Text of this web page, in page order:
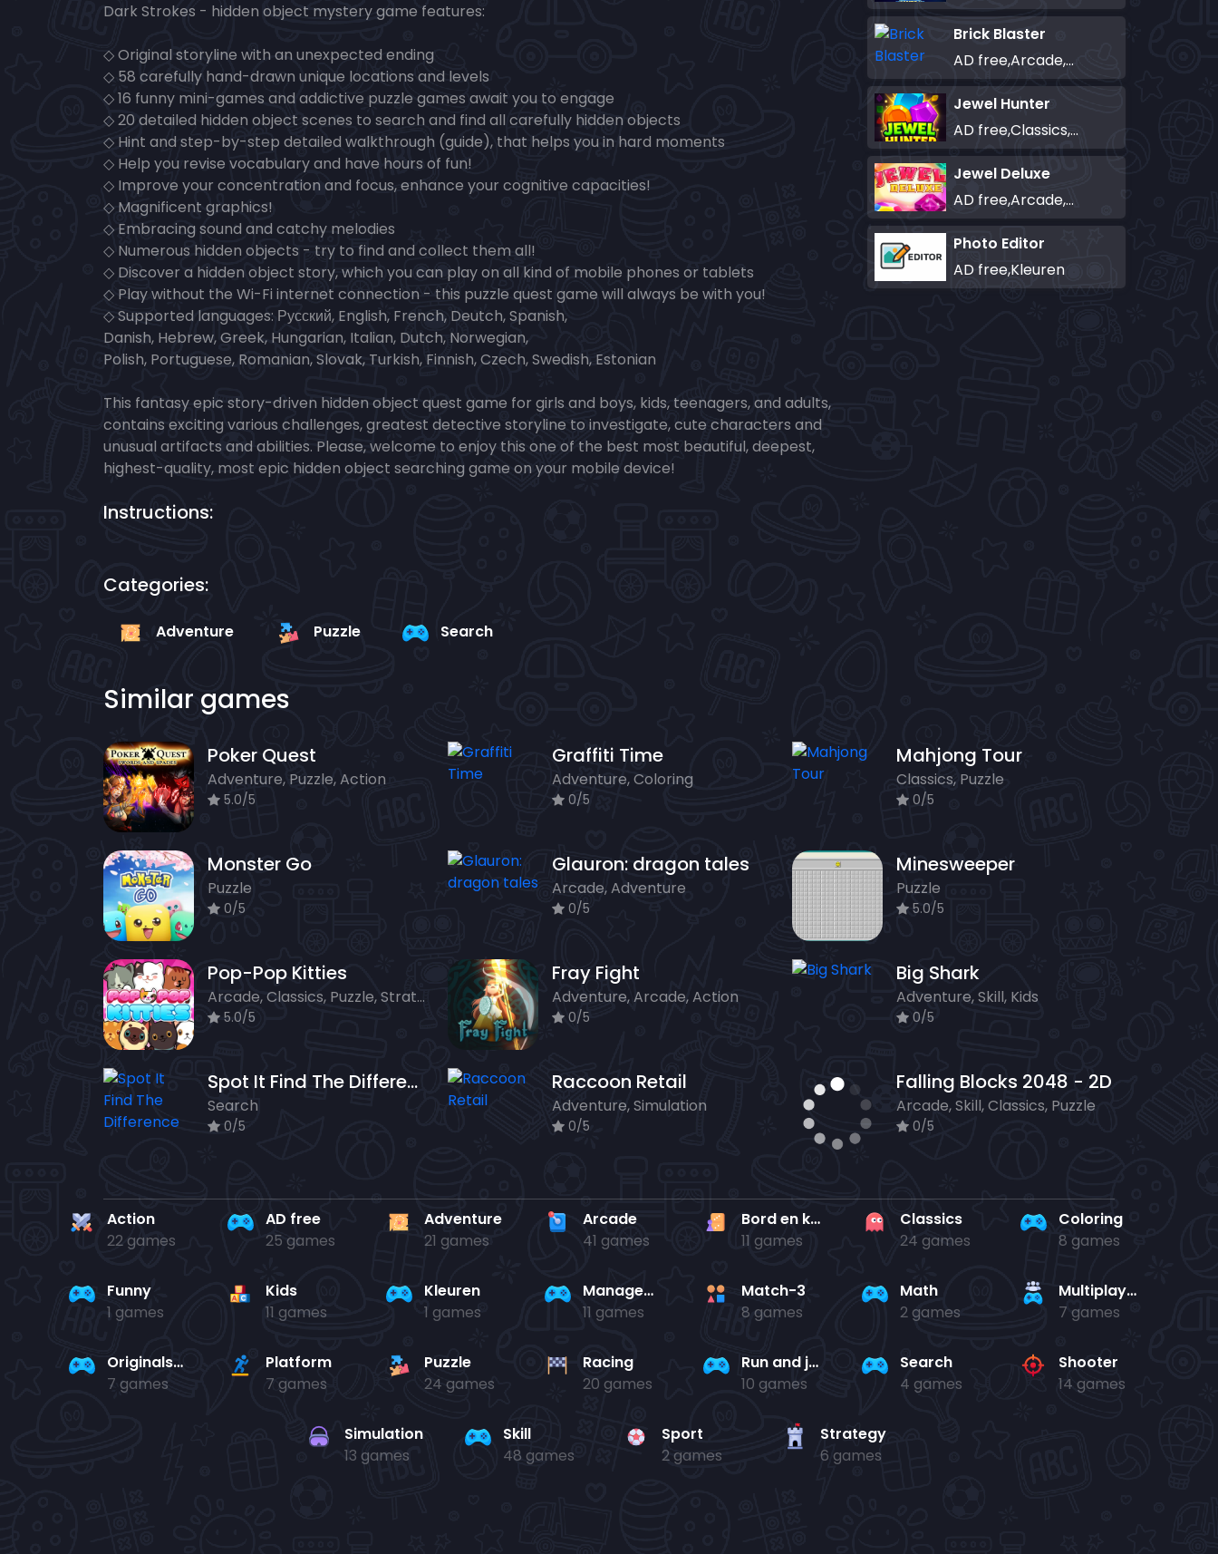
Dark Strokes - hidden object mystery game features:
◇ Original storyline with an unexpected ending
◇ 58 carefully hand-drawn unique locations and levels
◇ 16 funny mini-games and addictive puzzle games await you to engage
◇ 20 detailed hidden object scenes to search and find all carefully hidden objects
◇ Hint and step-by-step detailed walkthrough (guide), that helps you in hard moments
◇ Help you revise vocabulary and have hours of fun!
◇ Improve your concentration and focus, enhance your cognitive capacities!
◇ Magnificent graphics!
◇ Embracing sound and catchy melodies
◇ Numerous hidden objects - try to find and collect them all!
◇ Discover a hidden object story, which you can play on all kind of mobile phones or tablets
◇ Play without the Wi-Fi internet connection - this puzzle quest game will always be with you!
◇ Supported languages: Русский, English, French, Deutch, Spanish,
Danish, Hebrew, Greek, Hungarian, Italian, Dutch, Norwegian,
Polish, Portuguese, Romanian, Slovak, Turkish, Finnish, Czech, Swedish, Estonian
This fantasy epic story-driven hidden object quest game for girls and boys, kids, teenagers, and adults,
contains exciting various challenges, greatest detective storyline to investigate, cute characters and
unusual artifacts and abilities. Please, welcome to enjoy this one of the best most beautiful, deepest,
highest-quality, most epic hidden object searching game on your mobile device!
Instructions:
Categories:
Adventure Puzzle Search
Brick Blaster
AD free,Arcade,Classics,Originals Collection,Skill,Highscore
Jewel Hunter
AD free,Classics,Match-3
Jewel Deluxe
AD free,Arcade,Match-3
Photo Editor
AD free,Kleuren
Similar games
Poker Quest
Adventure, Puzzle, Action
5.0/5
Graffiti Time
Adventure, Coloring
0/5
Mahjong Tour
Classics, Puzzle
0/5
Monster Go
Puzzle
0/5
Glauron: dragon tales
Arcade, Adventure
0/5
Minesweeper
Puzzle
5.0/5
Pop-Pop Kitties
Arcade, Classics, Puzzle, Strategy
5.0/5
Fray Fight
Adventure, Arcade, Action
0/5
Big Shark
Adventure, Skill, Kids
0/5
Spot It Find The Difference
Search
0/5
Raccoon Retail
Adventure, Simulation
0/5
Falling Blocks 2048 - 2D
Arcade, Skill, Classics, Puzzle
0/5
Action
22 games
AD free
25 games
Adventure
21 games
Arcade
41 games
Bord en kaart
11 games
Classics
24 games
Coloring
8 games
Funny
1 games
Kids
11 games
Kleuren
1 games
Management
11 games
Match-3
8 games
Math
2 games
Multiplayer
7 games
Originals Collection
7 games
Platform
7 games
Puzzle
24 games
Racing
20 games
Run and jump
10 games
Search
4 games
Shooter
14 games
Simulation
13 games
Skill
48 games
Sport
2 games
Strategy
6 games